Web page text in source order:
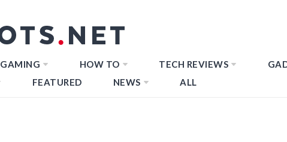
GAMING HOW TO TECH REVIEWS
FEATURED NEWS ALL